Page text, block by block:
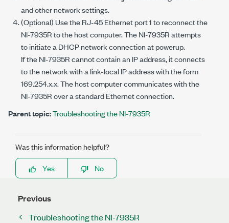
and other network settings.
(Optional) Use the RJ-45 Ethernetport 1to reconnect the
NI-7935Rto the host computer. TheNI-7935Rattempts
to initiate a DHCP network connection at powerup.
If theNI-7935Rcannot contain an IP address, it connects
to the network with a link-local IP address with the form
169.254.x.x. The host computer communicates with the
NI-7935Rover a standard Ethernet connection.
Parent topic:Troubleshooting the NI-7935R
Was this information helpful?
Yes
No
Previous
Troubleshooting the NI-7935R